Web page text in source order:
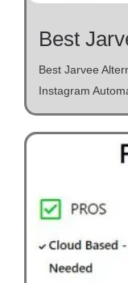
Best
Best Jarvee
Instagram